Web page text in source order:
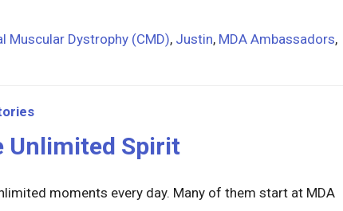
Muscular Dystrophy (CMD), Justin, MDA Ambassadors,
Unlimited Spirit
moments every day. Many of them start at MDA